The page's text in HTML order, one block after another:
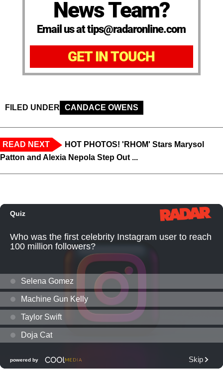
News Team?
Email us at tips@radaronline.com
GET IN TOUCH
FILED UNDER CANDACE OWENS
READ NEXT
HOT PHOTOS! 'RHOM' Stars Marysol
Patton and Alexia Nepola Step Out ...